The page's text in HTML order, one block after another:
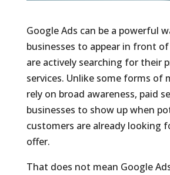
Google Ads can be a powerful
businesses to appear in front
are actively searching for their
services. Unlike some forms of
rely on broad awareness, paid
businesses to show up when
customers are already looking
offer.
That does not mean Google